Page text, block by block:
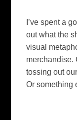
I’ve spent a
out what the
visual
merchandise.
tossing out
Or something